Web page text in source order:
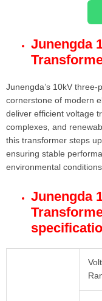
Junengda
Junengda’s 10kV
cornerstone of modern
deliver efficient voltage
complexes, and
this transformer steps
ensuring stable
environmental conditions.
Junengda